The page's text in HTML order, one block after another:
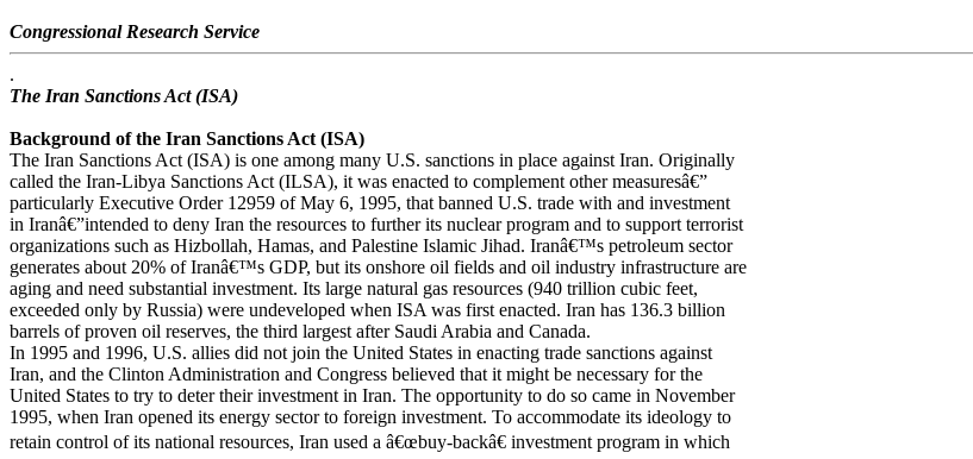
Congressional Research Service
.
The Iran Sanctions Act (ISA)
Background of the Iran Sanctions Act (ISA)
The Iran Sanctions Act (ISA) is one among many U.S. sanctions in place against Iran. Originally
called the Iran-Libya Sanctions Act (ILSA), it was enacted to complement other measuresâ€”
particularly Executive Order 12959 of May 6, 1995, that banned U.S. trade with and investment
in Iranâ€”intended to deny Iran the resources to further its nuclear program and to support terrorist
organizations such as Hizbollah, Hamas, and Palestine Islamic Jihad. Iranâ€™s petroleum sector
generates about 20% of Iranâ€™s GDP, but its onshore oil fields and oil industry infrastructure are
aging and need substantial investment. Its large natural gas resources (940 trillion cubic feet,
exceeded only by Russia) were undeveloped when ISA was first enacted. Iran has 136.3 billion
barrels of proven oil reserves, the third largest after Saudi Arabia and Canada.
In 1995 and 1996, U.S. allies did not join the United States in enacting trade sanctions against
Iran, and the Clinton Administration and Congress believed that it might be necessary for the
United States to try to deter their investment in Iran. The opportunity to do so came in November
1995, when Iran opened its energy sector to foreign investment. To accommodate its ideology to
retain control of its national resources, Iran used a â€œbuy-backâ€ investment program in which